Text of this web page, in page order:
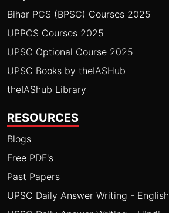
Bihar PCS (BPSC) Courses 2025
UPPCS Courses 2025
UPSC Optional Course 2025
UPSC Books by theIASHub
theIAShub Library
RESOURCES
Blogs
Free PDF's
Past Papers
UPSC Daily Answer Writing - English